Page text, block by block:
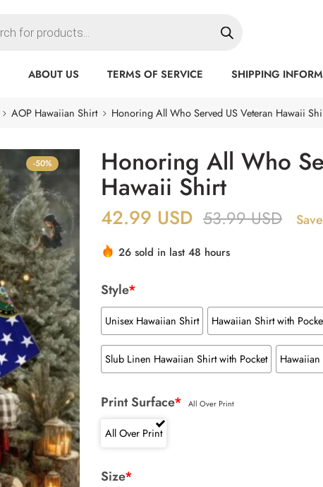
ABOUT US TERMS OF SERVICE SHIPPING
AOP Hawaiian Shirt Honoring All Who Served US Veteran Hawaii
-50% Honoring All Who
Hawaii Shirt
42.99 USD 53.99USD
26 sold in last 48 hours
Style*
Unisex Hawaiian Shirt Hawaiian Shirt with
Slub Linen Hawaiian Shirt with Pocket
Print Surface* All Over Print
All Over Print
Size*